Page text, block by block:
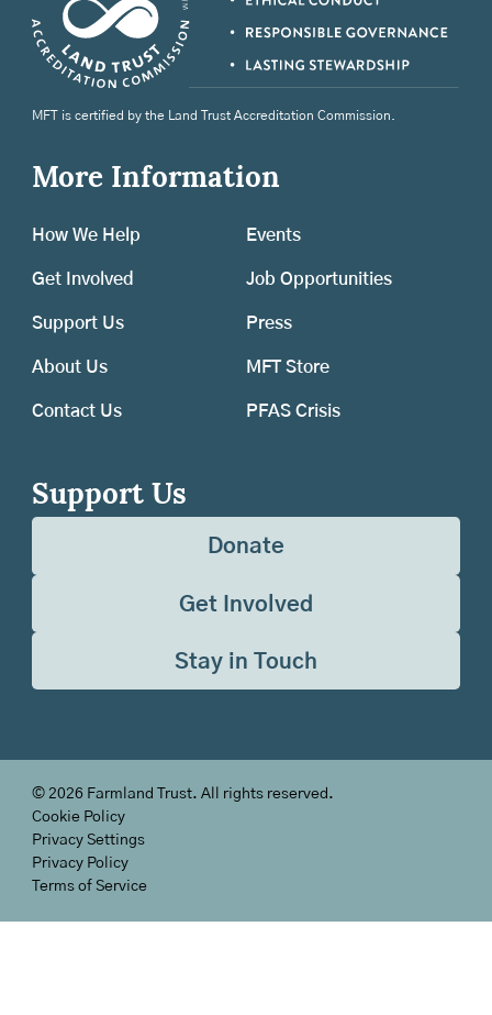
MFT is certified by the Land Trust Accreditation Commission.
More Information
How We Help
Get Involved
Support Us
About Us
Contact Us
Events
Job Opportunities
Press
MFT Store
PFAS Crisis
Support Us
Donate
Get Involved
Stay in Touch
© 2026 Farmland Trust. All rights reserved.
Cookie Policy
Privacy Settings
Privacy Policy
Terms of Service